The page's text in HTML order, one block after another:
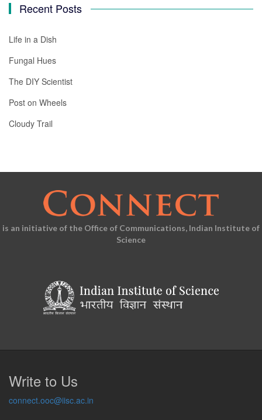
Recent Posts
Life in a Dish
Fungal Hues
The DIY Scientist
Post on Wheels
Cloudy Trail
is an initiative of the Office of Communications, Indian Institute of
Science
Write to Us
connect.ooc@iisc.ac.in